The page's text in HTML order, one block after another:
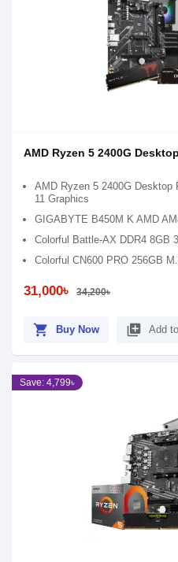
AMD Ryzen 5 2400G
AMD Ryzen 5 2400G Desktop
11 Graphics
GIGABYTE B450M K AMD
Colorful Battle-AX DDR4 8GB
Colorful CN600 PRO 256GB
31,000৳ 34,200৳
shopping_cart Buy Now library_add Add
Save: 4,799৳